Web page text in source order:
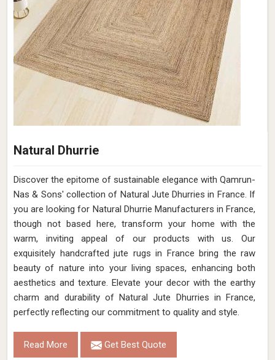
Natural Dhurrie
Discover the epitome of sustainable elegance with Qamrun-
Nas & Sons' collection of Natural Jute Dhurries in France. If
you are looking for Natural Dhurrie Manufacturers in France,
though not based here, transform your home with the
warm, inviting appeal of our products with us. Our
exquisitely handcrafted jute rugs in France bring the raw
beauty of nature into your living spaces, enhancing both
aesthetics and texture. Elevate your decor with the earthy
charm and durability of Natural Jute Dhurries in France,
perfectly reflecting our commitment to quality and style.
Read More Get Best Quote